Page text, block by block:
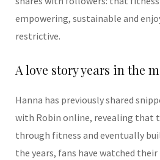
empowering, sustainable and
restrictive.
A love story years in the
Hanna has previously shared
with Robin online, revealing that
through fitness and eventually
the years, fans have watched